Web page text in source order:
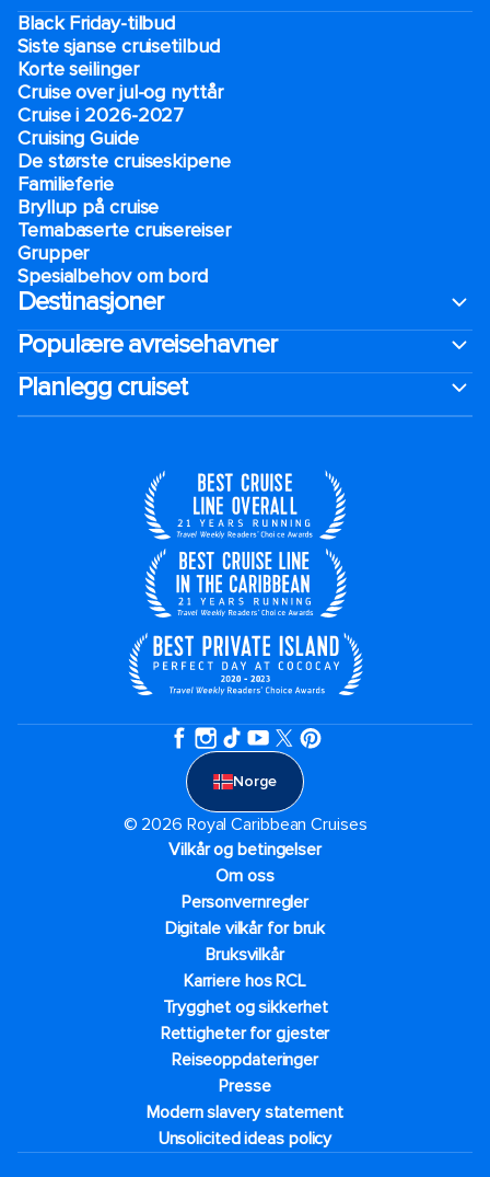
Black Friday-tilbud
Siste sjanse cruisetilbud
Korte seilinger
Cruise over jul-og nyttår
Cruise i 2026-2027
Cruising Guide
De største cruiseskipene
Familieferie
Bryllup på cruise
Temabaserte cruisereiser
Grupper
Spesialbehov om bord
Destinasjoner
Populære avreisehavner
Planlegg cruiset
Norge
© 2026 Royal Caribbean Cruises
Vilkår og betingelser
Om oss
Personvernregler
Digitale vilkår for bruk
Bruksvilkår
Karriere hos RCL
Trygghet og sikkerhet​
Rettigheter for gjester
Reiseoppdateringer
Presse
Modern slavery statement
Unsolicited ideas policy